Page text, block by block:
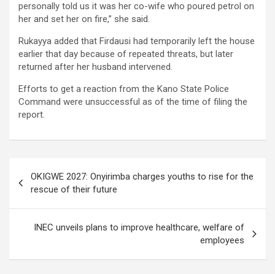
personally told us it was her co-wife who poured petrol on
her and set her on fire,” she said.
Rukayya added that Firdausi had temporarily left the house
earlier that day because of repeated threats, but later
returned after her husband intervened.
Efforts to get a reaction from the Kano State Police
Command were unsuccessful as of the time of filing the
report.
navigation
OKIGWE 2027: Onyirimba charges youths to rise for the
rescue of their future
INEC unveils plans to improve healthcare, welfare of
employees